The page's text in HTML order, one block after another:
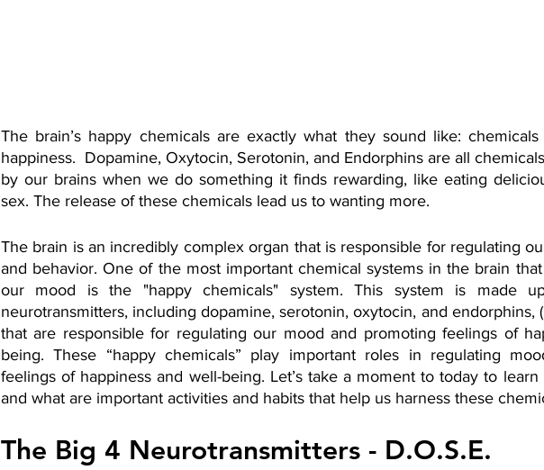
The brain’s happy chemicals are exactly what they sound like:
happiness.  Dopamine, Oxytocin, Serotonin, and Endorphins are all
by our brains when we do something it finds rewarding, like eating
sex. The release of these chemicals lead us to wanting more.
The brain is an incredibly complex organ that is responsible for regulating
and behavior. One of the most important chemical systems in the brain
our mood is the "happy chemicals" system. This system is made
neurotransmitters, including dopamine, serotonin, oxytocin, and endorphins,
that are responsible for regulating our mood and promoting feelings of
being. These “happy chemicals” play important roles in regulating
feelings of happiness and well-being. Let’s take a moment to today to
The Big 4 Neurotransmitters - D.O.S.E.